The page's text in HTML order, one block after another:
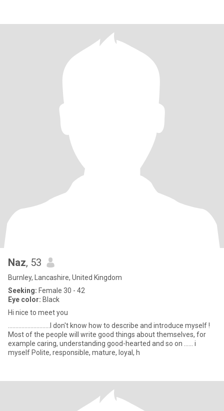
Naz, 53
Burnley, Lancashire, United Kingdom
Seeking: Female 30 - 42
Eye color: Black
Hi nice to meet you
............................I don't know how to describe and introduce myself !
Most of the people will write good things about themselves, for
example caring, understanding good-hearted and so on ...... i
myself Polite, responsible, mature, loyal, h